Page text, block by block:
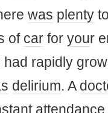
was plenty
of car for your
had rapidly
delirium. A
stant attendance